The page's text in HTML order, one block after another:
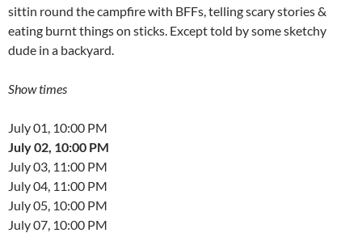
sittin round the campfire with BFFs, telling scary stories &
eating burnt things on sticks. Except told by some sketchy
dude in a backyard.
Show times
July 01, 10:00 PM
July 02, 10:00 PM
July 03, 11:00 PM
July 04, 11:00 PM
July 05, 10:00 PM
July 07, 10:00 PM